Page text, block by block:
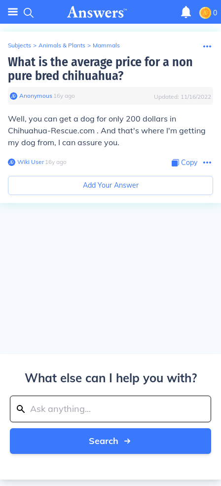
0
Subjects > Animals & Plants > Mammals
What is the average price for a non
pure bred chihuahua?
Anonymous∙ 16y ago Updated: 11/16/2022
Well, you can get a dog for only 200 dollars in
Chihuahua-Rescue.com . And that's where I'm getting
my dog from, I can assure you.
Wiki User∙16y ago Copy
Add Your Answer
What else can I help you with?
Search